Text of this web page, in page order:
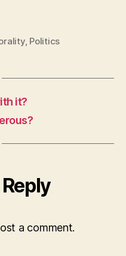
, Politics
it?
a comment.